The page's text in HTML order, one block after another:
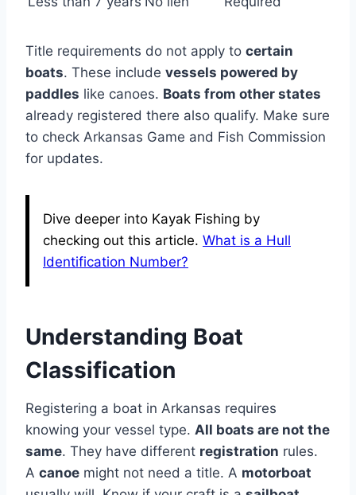
Title requirements do not apply to certain
boats. These include vessels powered by
paddles like canoes. Boats from other states
already registered there also qualify. Make sure
to check Arkansas Game and Fish Commission
for updates.
Dive deeper into Kayak Fishing by
checking out this article. What is a Hull
Identification Number?
Understanding Boat
Classification
Registering a boat in Arkansas requires
knowing your vessel type. All boats are not the
same. They have different registration rules.
A canoe might not need a title. A motorboat